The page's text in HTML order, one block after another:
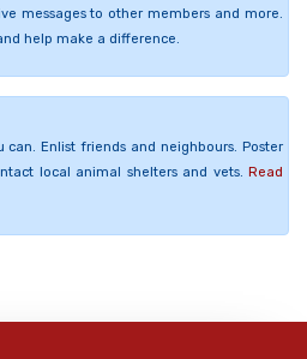
messages to other members and more.
help make a difference.
can. Enlist friends and neighbours. Poster
local animal shelters and vets. Read